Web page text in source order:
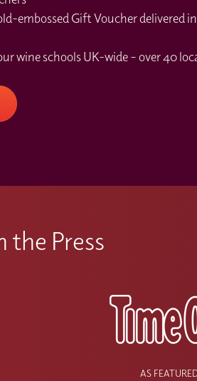
where you made your booking.
materials please contact the
have activated my code?
embossed Gift Voucher delivered
wine schools UK-wide – over 40
the Press
AS